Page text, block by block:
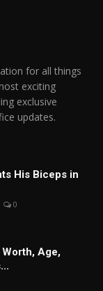
for all things
exciting
exclusive
updates.
His Biceps in
0
Worth, Age,